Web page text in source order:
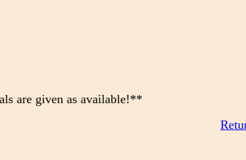
are given as available!**